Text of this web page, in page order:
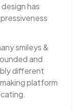
has
smileys &
and
different
platform